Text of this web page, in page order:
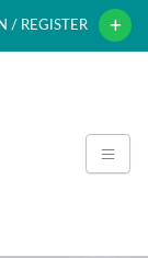
/ REGISTER